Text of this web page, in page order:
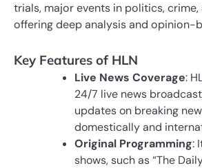
trials, major events in politics, crime,
offering deep analysis and opinion-
Key Features of HLN
Live News Coverage:
24/7 live news
updates on breaking
domestically and
Original Programming:
shows, such as “The